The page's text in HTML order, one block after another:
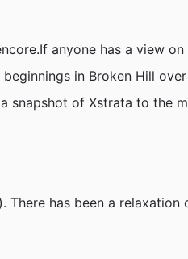
anyone has a view
in Broken Hill
snapshot of Xstrata to the
There has been a relaxation